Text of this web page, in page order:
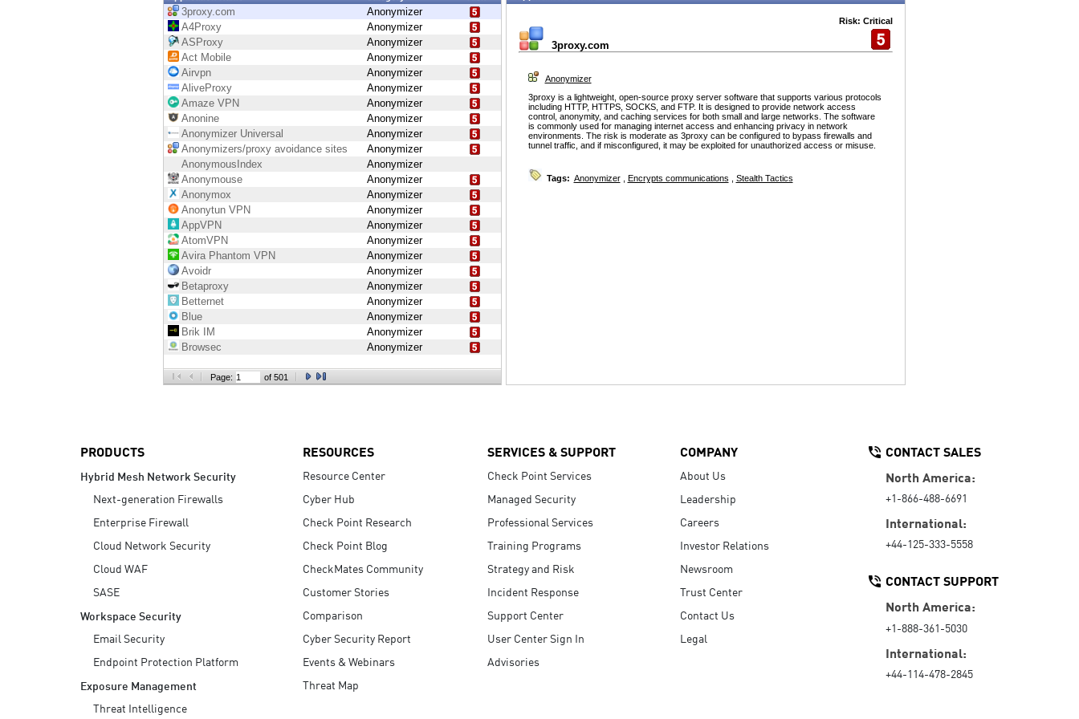
EXPOSURE MANAGEMENT
Cyber Asset Attack Surface Management
3proxy.com
Anonymizer
A4Proxy
Anonymizer
ASProxy
Anonymizer
Act Mobile
Anonymizer
Airvpn
Anonymizer
AliveProxy
Anonymizer
Amaze VPN
Anonymizer
Anonine
Anonymizer
Anonymizer Universal
Anonymizer
Anonymizers/proxy avoidance sites
Anonymizer
AnonymousIndex
Anonymizer
Anonymouse
Anonymizer
Anonymox
Anonymizer
Anonytun VPN
Anonymizer
AppVPN
Anonymizer
AtomVPN
Anonymizer
Avira Phantom VPN
Anonymizer
Avoidr
Anonymizer
Betaproxy
Anonymizer
Betternet
Anonymizer
Blue
Anonymizer
Brik IM
Anonymizer
Browsec
Anonymizer
Page: of 501
3proxy.com
Risk: Critical
Anonymizer
3proxy is a lightweight, open-source proxy server software that supports various protocols
including HTTP, HTTPS, SOCKS, and FTP. It is designed to provide network access
control, anonymity, and caching services for both small and large networks. The software
is commonly used for managing internet access and enhancing privacy in network
environments. The risk is moderate as 3proxy can be configured to bypass firewalls and
tunnel traffic, and if misconfigured, it may be exploited for unauthorized access or misuse.
Tags: Anonymizer, Encrypts communications Stealth Tactics
PRODUCTS
Hybrid Mesh Network Security
Next-generation Firewalls
Enterprise Firewall
Cloud Network Security
Cloud WAF
SASE
Workspace Security
Email Security
Endpoint Protection Platform
Exposure Management
Threat Intelligence
RESOURCES
Resource Center
Cyber Hub
Check Point Research
Check Point Blog
CheckMates Community
Customer Stories
Comparison
Cyber Security Report
Events & Webinars
Threat Map
SERVICES & SUPPORT
Check Point Services
Managed Security
Professional Services
Training Programs
Strategy and Risk
Incident Response
Support Center
User Center Sign In
Advisories
COMPANY
About Us
Leadership
Careers
Investor Relations
Newsroom
Trust Center
Contact Us
Legal
CONTACT SALES
North America:
+1-866-488-6691
International:
+44-125-333-5558
CONTACT SUPPORT
North America:
+1-888-361-5030
International:
+44-114-478-2845